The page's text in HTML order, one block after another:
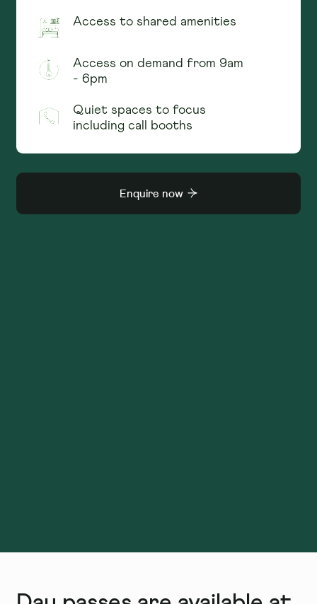
Access to shared amenities
Access on demand from 9am
- 6pm
Quiet spaces to focus
including call booths
Enquire now